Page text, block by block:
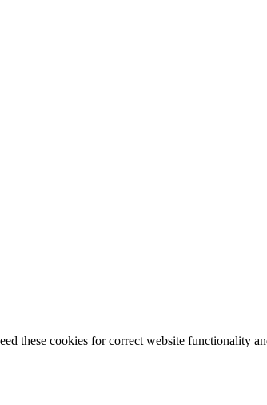
these cookies for correct website functionality